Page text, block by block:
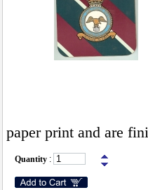
paper print and are
Quantity :